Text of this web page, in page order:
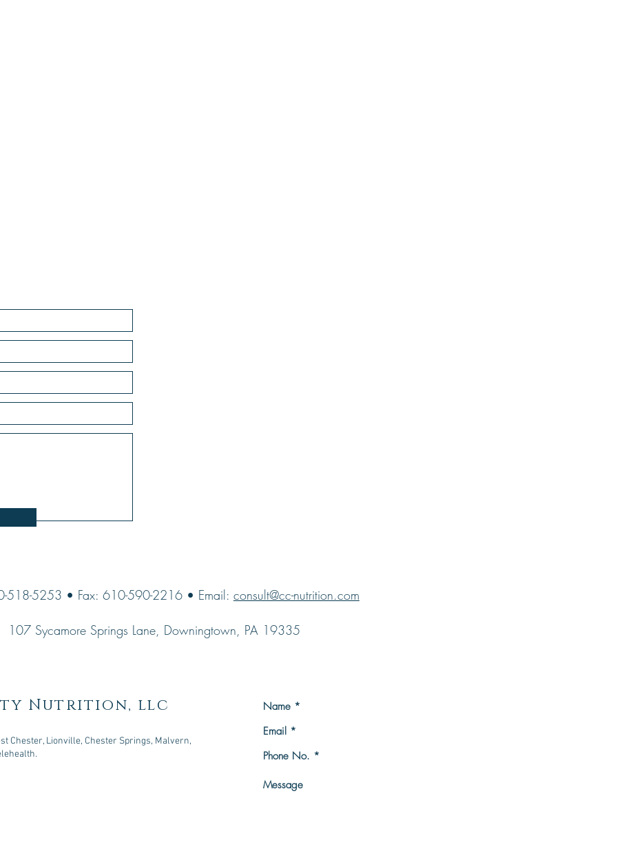
518-5253 • Fax: 610-590-2216 • Email: consult@cc-nutrition.com
107 Sycamore Springs Lane, Downingtown, PA 19335
Nutrition, llc
Chester, Lionville, Chester Springs, Malvern,